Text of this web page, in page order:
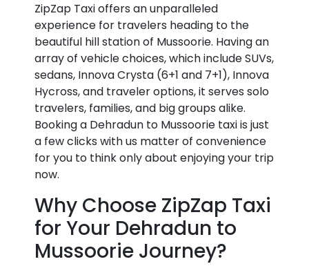
ZipZap Taxi offers an unparalleled
experience for travelers heading to the
beautiful hill station of Mussoorie. Having an
array of vehicle choices, which include SUVs,
sedans, Innova Crysta (6+1 and 7+1), Innova
Hycross, and traveler options, it serves solo
travelers, families, and big groups alike.
Booking a Dehradun to Mussoorie taxi is just
a few clicks with us matter of convenience
for you to think only about enjoying your trip
now.
Why Choose ZipZap Taxi
for Your Dehradun to
Mussoorie Journey?